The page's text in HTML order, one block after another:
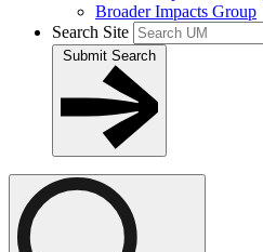
Broader Impacts Group
Search Site
Submit Search